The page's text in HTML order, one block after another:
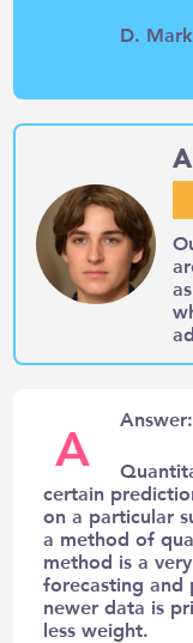
D.
A
certain
on a particular
a method of
method is a
forecasting and
newer data is
less weight.